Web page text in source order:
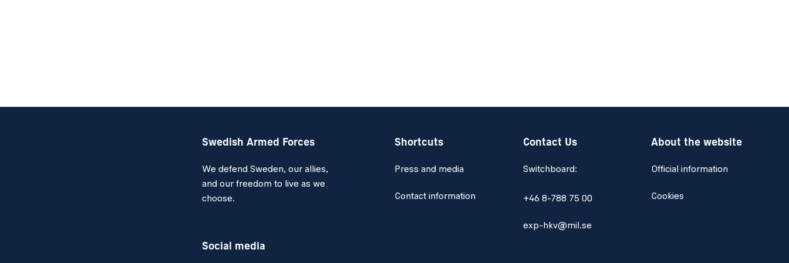
Swedish Armed Forces
We defend Sweden, our allies,
and our freedom to live as we
choose.
Social media
Shortcuts
Press and media
Contact information
Contact Us
Switchboard:
+46 8-788 75 00
exp-hkv@mil.se
About the website
Official information
Cookies